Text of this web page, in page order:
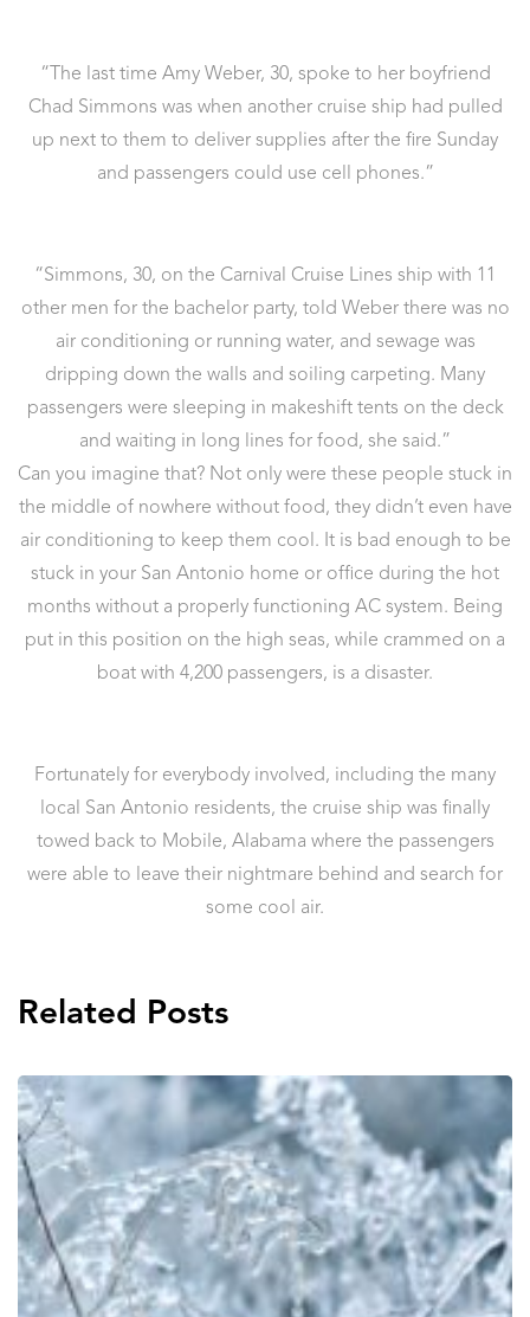
“The last time Amy Weber, 30, spoke to her boyfriend
Chad Simmons was when another cruise ship had pulled
up next to them to deliver supplies after the fire Sunday
and passengers could use cell phones.”
“Simmons, 30, on the Carnival Cruise Lines ship with 11
other men for the bachelor party, told Weber there was no
air conditioning or running water, and sewage was
dripping down the walls and soiling carpeting. Many
passengers were sleeping in makeshift tents on the deck
and waiting in long lines for food, she said.”
Can you imagine that? Not only were these people stuck in
the middle of nowhere without food, they didn’t even have
air conditioning to keep them cool. It is bad enough to be
stuck in your San Antonio home or office during the hot
months without a properly functioning AC system. Being
put in this position on the high seas, while crammed on a
boat with 4,200 passengers, is a disaster.
Fortunately for everybody involved, including the many
local San Antonio residents, the cruise ship was finally
towed back to Mobile, Alabama where the passengers
were able to leave their nightmare behind and search for
some cool air.
Related Posts